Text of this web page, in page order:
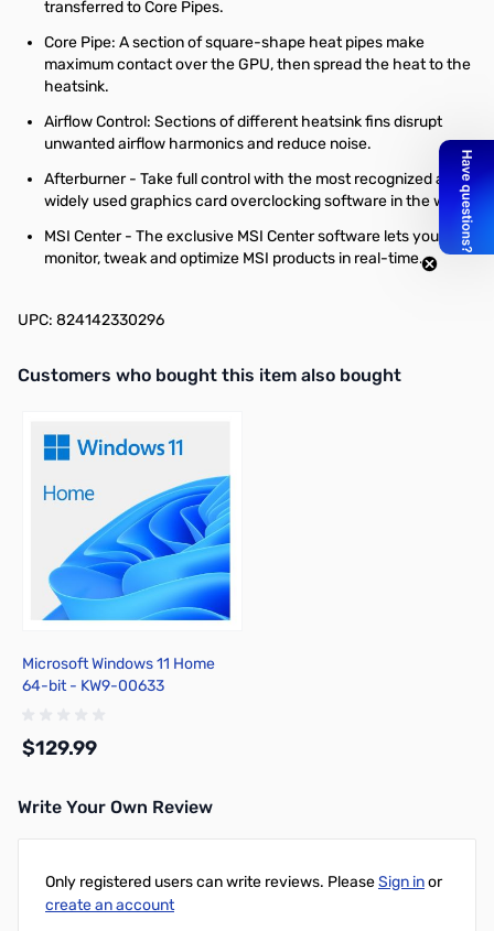
transferred to Core Pipes.
Core Pipe: A section of square-shape heat pipes make
maximum contact over the GPU, then spread the heat to the
heatsink.
Airflow Control: Sections of different heatsink fins disrupt
unwanted airflow harmonics and reduce noise.
Afterburner - Take full control with the most recognized and
widely used graphics card overclocking software in the world.
MSI Center - The exclusive MSI Center software lets you
monitor, tweak and optimize MSI products in real-time.
UPC: 824142330296
Interactive carousel showing related products. Use navigation
Customers who bought this item also bought
Microsoft Windows 11 Home
64-bit - KW9-00633
$129.99
Write Your Own Review
Only registered users can write reviews. PleaseSign inor
create an account